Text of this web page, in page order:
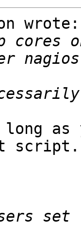
cores
long
script.
set